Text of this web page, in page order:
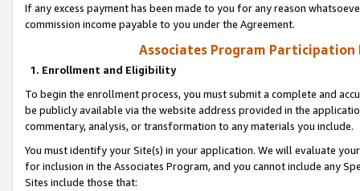
If any excess payment has been made to you for any reason
commission income payable to you under the Agreement.
Associates Program Participation
1. Enrollment and Eligibility
To begin the enrollment process, you must submit a complete and
be publicly available via the website address provided in the
commentary, analysis, or transformation to any materials you include.
You must identify your Site(s) in your application. We will evaluate
for inclusion in the Associates Program, and you cannot include any
Sites include those that: